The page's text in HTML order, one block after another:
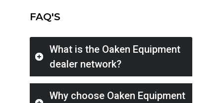
FAQ'S
What is the Oaken Equipment
dealer network?
Why choose Oaken Equipment